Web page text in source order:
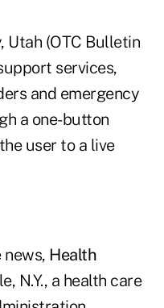
Utah (OTC Bulletin
services,
and emergency
a one-button
user to a live
news, Health
N.Y., a health care